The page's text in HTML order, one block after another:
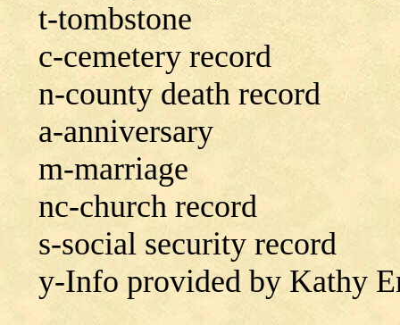
t-tombstone
c-cemetery record
n-county death record
a-anniversary
m-marriage
nc-church record
s-social security record
y-Info provided by Kathy